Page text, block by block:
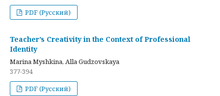
PDF (Русский)
Teacher’s Creativity in the Context of Professional
Identity
Marina Myshkina, Alla Gudzovskaya
377-394
PDF (Русский)